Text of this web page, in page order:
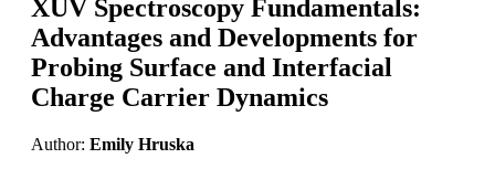
XUV Spectroscopy Fundamentals:
Advantages and Developments for
Probing Surface and Interfacial
Charge Carrier Dynamics
Author: Emily Hruska